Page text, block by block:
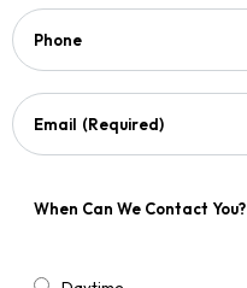
Phone
Email (Required)
When Can We Contact You?